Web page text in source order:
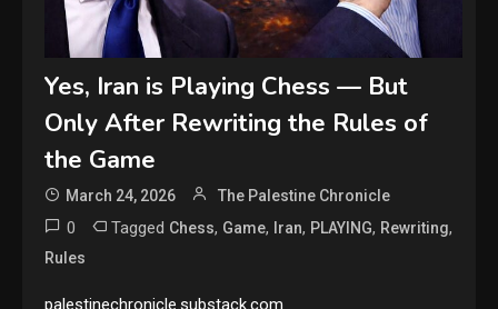
Yes, Iran is Playing Chess — But
Only After Rewriting the Rules of
the Game
March 24, 2026 The Palestine Chronicle
0 Tagged Chess, Game, Iran, PLAYING, Rewriting,
Rules
palestinechronicle.substack.com